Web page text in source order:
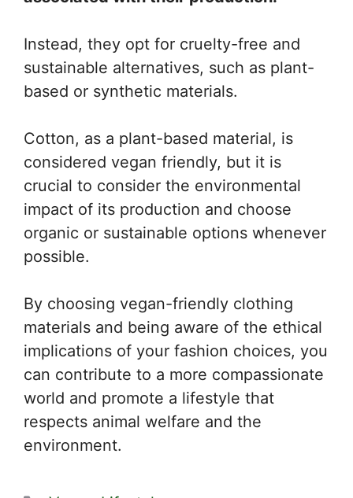
Instead, they opt for cruelty-free and
sustainable alternatives, such as plant-
based or synthetic materials.
Cotton, as a plant-based material, is
considered vegan friendly, but it is
crucial to consider the environmental
impact of its production and choose
organic or sustainable options whenever
possible.
By choosing vegan-friendly clothing
materials and being aware of the ethical
implications of your fashion choices, you
can contribute to a more compassionate
world and promote a lifestyle that
respects animal welfare and the
environment.